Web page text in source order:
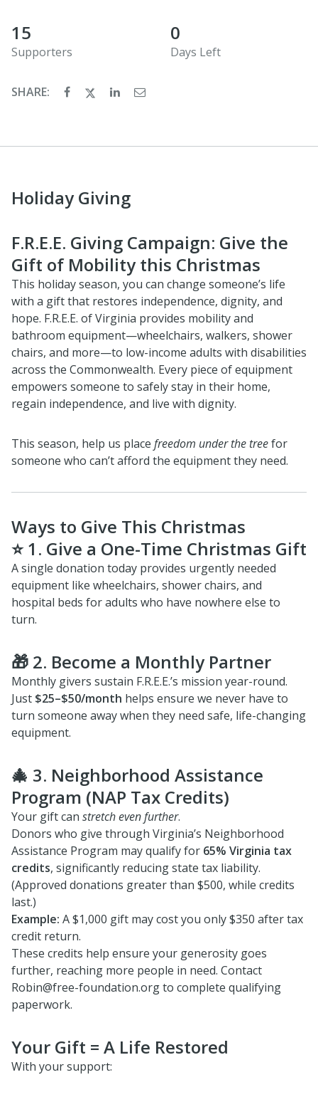
15
Supporters
0
Days Left
SHARE:
Holiday Giving
F.R.E.E. Giving Campaign: Give the
Gift of Mobility this Christmas
This holiday season, you can change someone’s life
with a gift that restores independence, dignity, and
hope. F.R.E.E. of Virginia provides mobility and
bathroom equipment—wheelchairs, walkers, shower
chairs, and more—to low-income adults with disabilities
across the Commonwealth. Every piece of equipment
empowers someone to safely stay in their home,
regain independence, and live with dignity.
This season, help us place freedom under the treefor
someone who can’t afford the equipment they need.
Ways to Give This Christmas
⭐1. Give a One-Time Christmas Gift
A single donation today provides urgently needed
equipment like wheelchairs, shower chairs, and
hospital beds for adults who have nowhere else to
turn.
🎁 2. Become a Monthly Partner
Monthly givers sustain F.R.E.E.’s mission year-round.
Just $25–$50/month helps ensure we never have to
turn someone away when they need safe, life-changing
equipment.
🎄 3. Neighborhood Assistance
Program (NAP Tax Credits)
Your gift can stretch even further.
Donors who give through Virginia’s Neighborhood
Assistance Program may qualify for 65% Virginia tax
credits, significantly reducing state tax liability.
(Approved donations greater than $500, while credits
last.)
Example: A $1,000 gift may cost you only $350 after tax
credit return.
These credits help ensure your generosity goes
further, reaching more people in need. Contact
Robin@free-foundation.org to complete qualifying
paperwork.
Your Gift = A Life Restored
With your support: